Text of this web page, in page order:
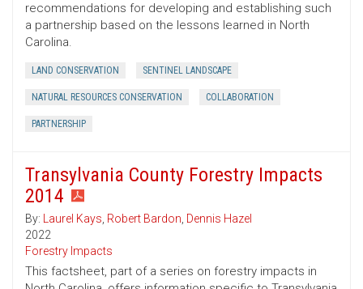
recommendations for developing and establishing such
a partnership based on the lessons learned in North
Carolina.
LAND CONSERVATION SENTINEL LANDSCAPE
NATURAL RESOURCES CONSERVATION COLLABORATION
PARTNERSHIP
Transylvania County Forestry Impacts
2014
By: Laurel Kays, Robert Bardon, Dennis Hazel
2022
Forestry Impacts
This factsheet, part of a series on forestry impacts in